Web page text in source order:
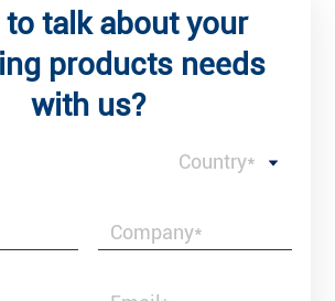
to talk about your
products needs
with us?
Country*